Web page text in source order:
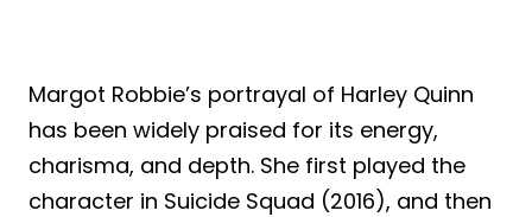
Margot Robbie’s portrayal of Harley Quinn
has been widely praised for its energy,
charisma, and depth. She first played the
character in Suicide Squad (2016), and then